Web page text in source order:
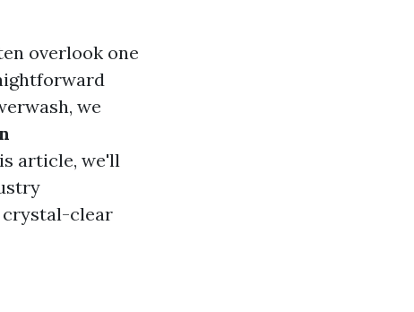
overlook one
we
article, we'll
crystal-clear